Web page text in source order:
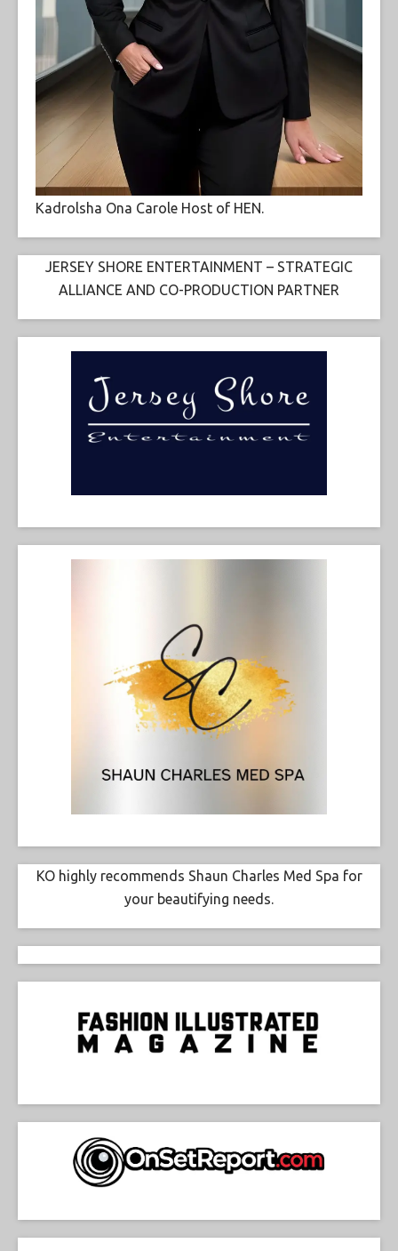
Kadrolsha Ona Carole Host of HEN.
JERSEY SHORE ENTERTAINMENT – STRATEGIC
ALLIANCE AND CO-PRODUCTION PARTNER
KO highly recommends Shaun Charles Med Spa for
your beautifying needs.